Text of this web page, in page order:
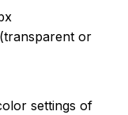
or
settings of